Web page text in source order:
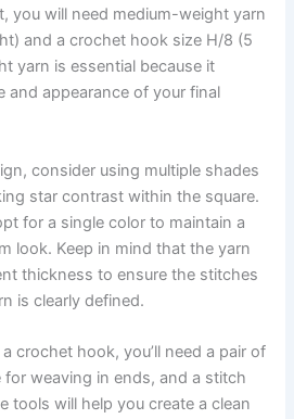
you will need medium-weight yarn
and a crochet hook size H/8 (5
yarn is essential because it
appearance of your final
consider using multiple shades
star contrast within the square.
for a single color to maintain a
look. Keep in mind that the yarn
thickness to ensure the stitches
is clearly defined.
crochet hook, you’ll need a pair of
for weaving in ends, and a stitch
tools will help you create a clean